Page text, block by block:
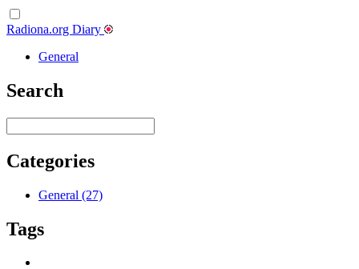
Radiona.org Diary
General
Search
Categories
General (27)
Tags